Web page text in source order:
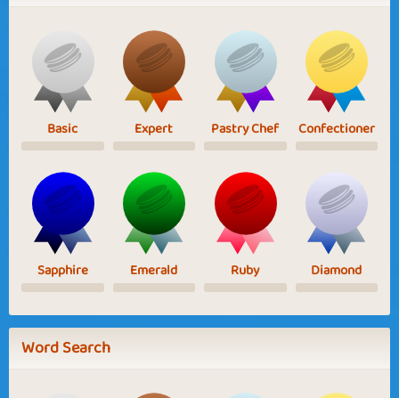
Basic Expert Pastry Chef Confectioner
Sapphire Emerald Ruby Diamond
Word Search